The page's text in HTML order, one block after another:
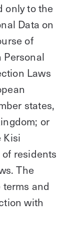
only to the
Data on
of
Laws
states,
or
Kisi
residents
The
and
with